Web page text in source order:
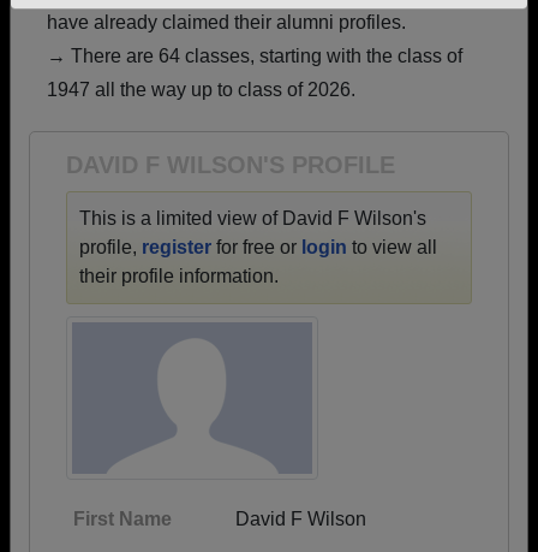
Need assistance?Click here for help.
have already claimed their alumni profiles.
→ There are 64 classes, starting with the class of
1947 all the way up to class of 2026.
DAVID F WILSON'S PROFILE
This is a limited view of David F Wilson's
profile, register for free or login to view all
their profile information.
First Name David F Wilson